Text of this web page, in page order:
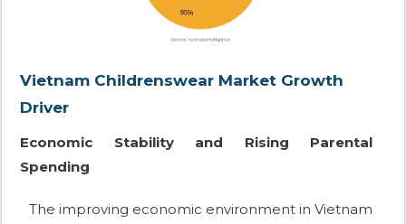
Vietnam Childrenswear Market Growth
Driver
Economic Stability and Rising Parental
Spending
The improving economic environment in Vietnam